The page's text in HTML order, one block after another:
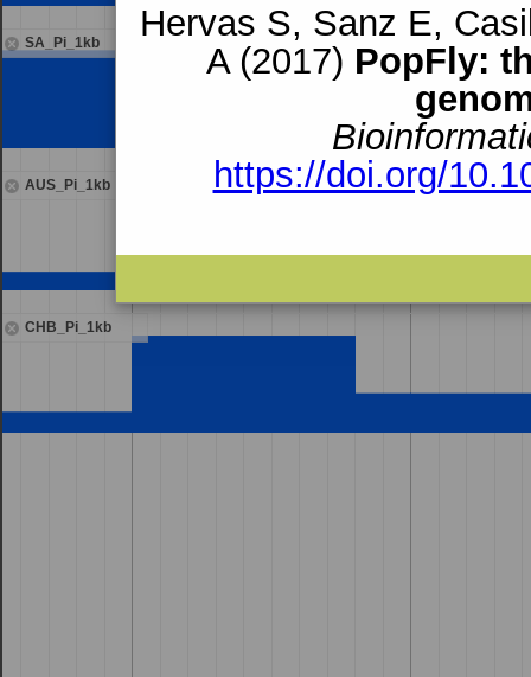
Hervas S, Sanz E,
A (2017) PopFly:
https://doi.org/
SA_Pi_1kb
AUS_Pi_1kb
CHB_Pi_1kb